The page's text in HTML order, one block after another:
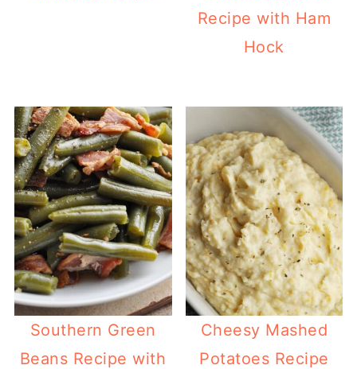
Recipe with Ham
Hock
Southern Green
Beans Recipe with
Cheesy Mashed
Potatoes Recipe